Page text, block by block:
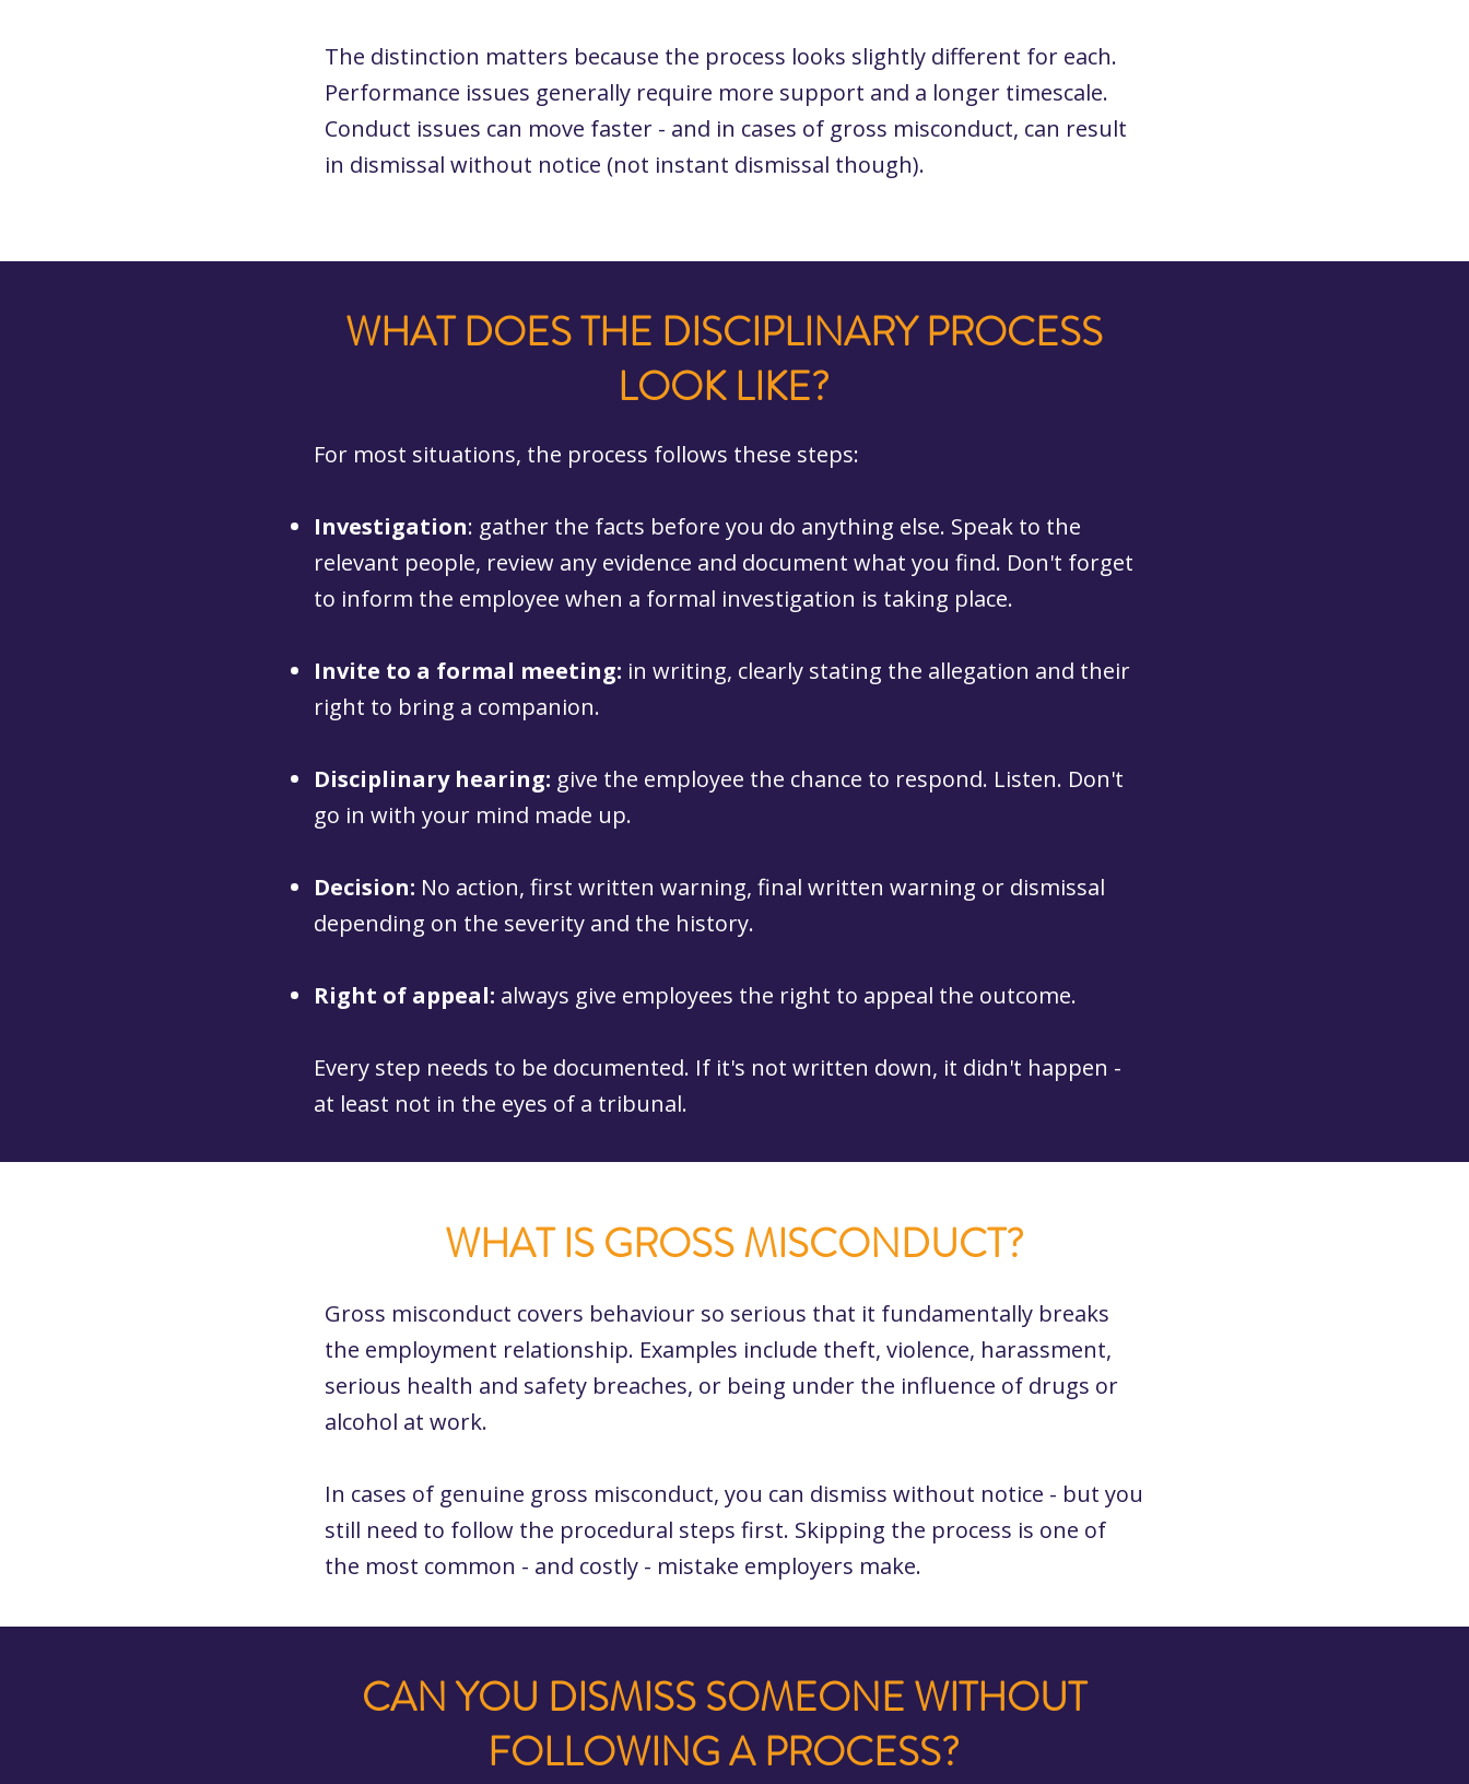
The distinction matters because the process looks slightly different for each.
Performance issues generally require more support and a longer timescale.
Conduct issues can move faster - and in cases of gross misconduct, can result
in dismissal without notice (not instant dismissal though).
WHAT DOES THE DISCIPLINARY PROCESS
LOOK LIKE?
For most situations, the process follows these steps:
Investigation: gather the facts before you do anything else. Speak to the
relevant people, review any evidence and document what you find. Don't forget
to inform the employee when a formal investigation is taking place.
Invite to a formal meeting: in writing, clearly stating the allegation and their
right to bring a companion.
Disciplinary hearing: give the employee the chance to respond. Listen. Don't
go in with your mind made up.
Decision: No action, first written warning, final written warning or dismissal
depending on the severity and the history.
Right of appeal: always give employees the right to appeal the outcome.
Every step needs to be documented. If it's not written down, it didn't happen -
at least not in the eyes of a tribunal.
WHAT IS GROSS MISCONDUCT?
Gross misconduct covers behaviour so serious that it fundamentally breaks
the employment relationship. Examples include theft, violence, harassment,
serious health and safety breaches, or being under the influence of drugs or
alcohol at work.
In cases of genuine gross misconduct, you can dismiss without notice - but you
still need to follow the procedural steps first. Skipping the process is one of
the most common - and costly - mistake employers make.
CAN YOU DISMISS SOMEONE WITHOUT
FOLLOWING A PROCESS?